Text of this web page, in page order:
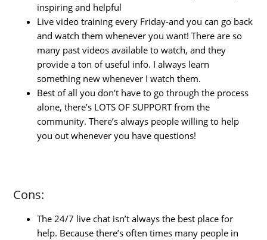
inspiring and helpful
Live video training every Friday-and you can go back
and watch them whenever you want! There are so
many past videos available to watch, and they
provide a ton of useful info. I always learn
something new whenever I watch them.
Best of all you don’t have to go through the process
alone, there’s LOTS OF SUPPORT from the
community. There’s always people willing to help
you out whenever you have questions!
Cons:
The 24/7 live chat isn’t always the best place for
help. Because there’s often times many people in